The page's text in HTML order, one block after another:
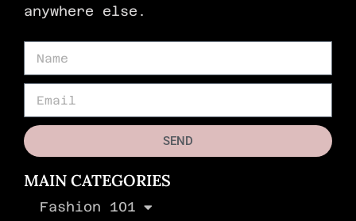
anywhere else.
SEND
MAIN CATEGORIES
Fashion 101